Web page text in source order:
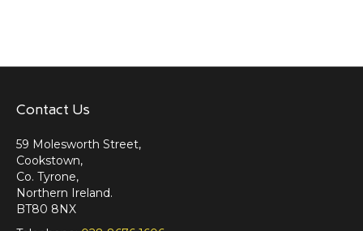
Contact Us
59 Molesworth Street,
Cookstown,
Co. Tyrone,
Northern Ireland.
BT80 8NX